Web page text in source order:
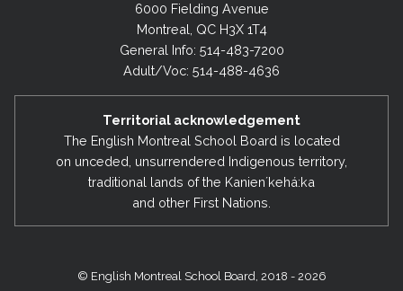
6000 Fielding Avenue
Montreal, QC H3X 1T4
General Info: 514-483-7200
Adult/Voc: 514-488-4636
Territorial acknowledgement
The English Montreal School Board is located
on unceded, unsurrendered Indigenous territory,
traditional lands of the Kanienʼkehá:ka
and other First Nations.
© English Montreal School Board, 2018 - 2026